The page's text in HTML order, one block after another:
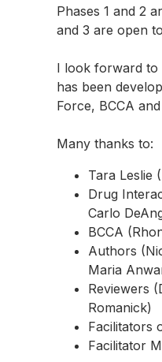
Phases 1 and 2
and 3 are open
I look forward to
has been
Force, BCCA
Many thanks to:
Tara Leslie
Drug
Carlo
BCCA
Authors
Maria
Reviewers
Romanick)
Facilitators
Facilitator